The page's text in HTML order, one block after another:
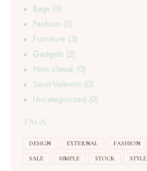
Bags (3)
Fashion (2)
Furniture (3)
Gadgets (2)
Non classé (0)
Saint-Valentin (0)
Uncategorized (0)
TAGS
DESIGN EXTERNAL FASHION
SALE SIMPLE STOCK STYLE